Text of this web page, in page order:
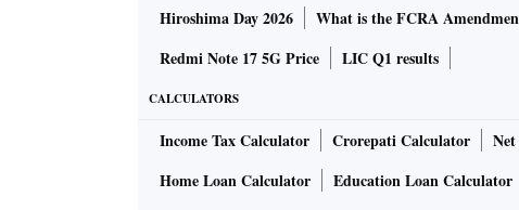
Hiroshima Day 2026
What is the FCRA
Redmi Note 17 5G Price
LIC Q1 results
CALCULATORS
Income Tax Calculator Crorepati Calculator
Home Loan Calculator
Education Loan Calculator